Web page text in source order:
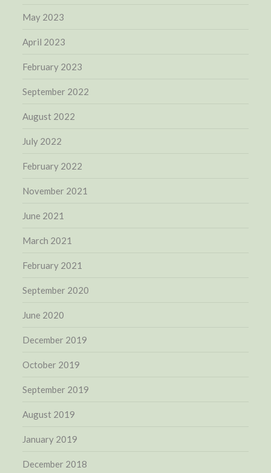
May 2023
April 2023
February 2023
September 2022
August 2022
July 2022
February 2022
November 2021
June 2021
March 2021
February 2021
September 2020
June 2020
December 2019
October 2019
September 2019
August 2019
January 2019
December 2018